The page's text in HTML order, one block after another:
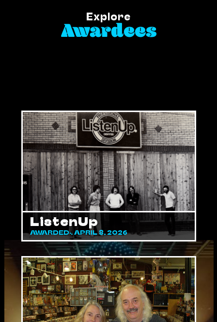
Explore
Awardees
ListenUp
AWARDED: APRIL 8, 2026